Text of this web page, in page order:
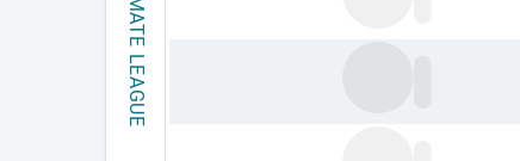
ULTIMATE LEAGUE